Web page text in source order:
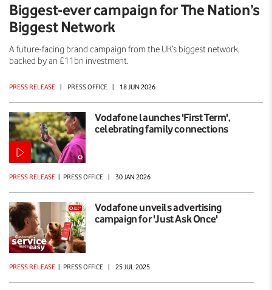
Biggest-ever campaign for The Nation’s
Biggest Network
PRESS RELEASE | PRESS OFFICE | 18 JUN 2026
A future-facing brand campaign from the UK’s biggest network,
backed by an £11bn investment.
Vodafone launches 'First Term',
celebrating family connections
PRESS RELEASE | PRESS OFFICE | 30 JAN 2026
Vodafone unveils advertising
campaign for 'Just Ask Once'
PRESS RELEASE | PRESS OFFICE | 25 JUL 2025